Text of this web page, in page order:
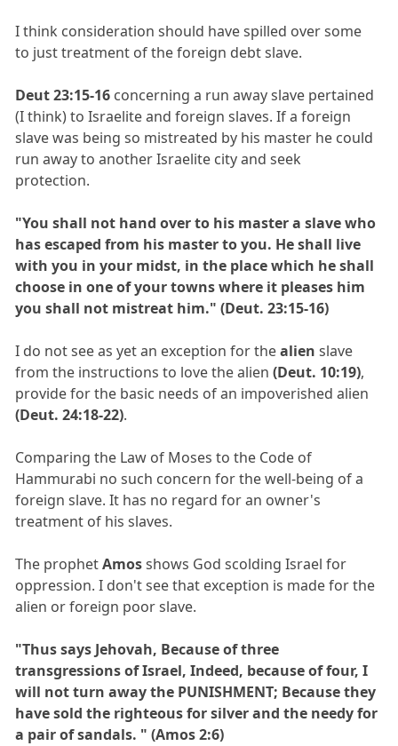
I think consideration should have spilled over some
to just treatment of the foreign debt slave.
Deut 23:15-16 concerning a run away slave pertained
(I think) to Israelite and foreign slaves. If a foreign
slave was being so mistreated by his master he could
run away to another Israelite city and seek
protection.
"You shall not hand over to his master a slave who
has escaped from his master to you. He shall live
with you in your midst, in the place which he shall
choose in one of your towns where it pleases him
you shall not mistreat him." (Deut. 23:15-16)
I do not see as yet an exception for thealien slave
from the instructions to love the alien(Deut. 10:19),
provide for the basic needs of an impoverished alien
(Deut. 24:18-22).
Comparing the Law of Moses to the Code of
Hammurabi no such concern for the well-being of a
foreign slave. It has no regard for an owner's
treatment of his slaves.
The prophetAmosshows God scolding Israel for
oppression. I don't see that exception is made for the
alien or foreign poor slave.
"Thus says Jehovah, Because of three
transgressions of Israel, Indeed, because of four, I
will not turn away the PUNISHMENT; Because they
have sold the righteous for silver and the needy for
a pair of sandals. " (Amos 2:6)